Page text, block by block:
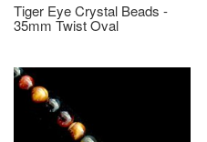
Tiger Eye Crystal Beads -
35mm Twist Oval